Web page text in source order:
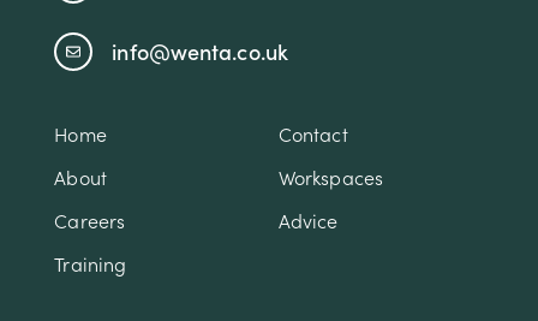
info@wenta.co.uk
Home
Contact
About
Workspaces
Careers
Advice
Training